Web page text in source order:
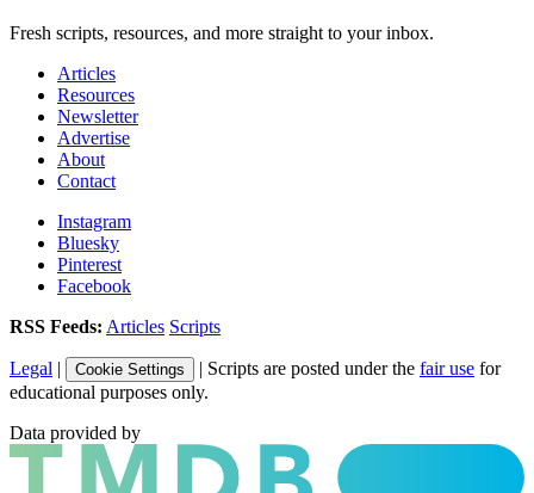
Fresh scripts, resources, and more straight to your inbox.
Articles
Resources
Newsletter
Advertise
About
Contact
Instagram
Bluesky
Pinterest
Facebook
RSS Feeds: Articles Scripts
Legal | Cookie Settings | Scripts are posted under the fair use for
educational purposes only.
Data provided by